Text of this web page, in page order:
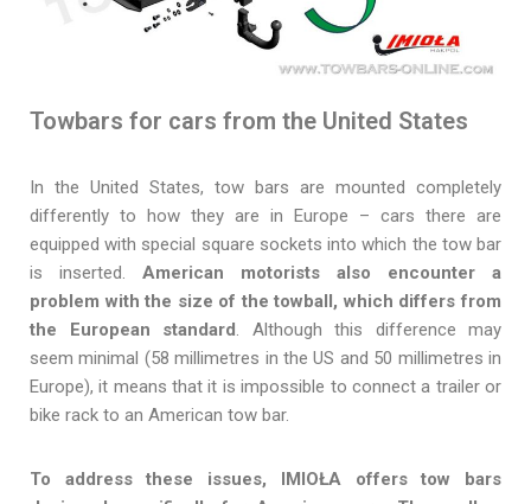
Towbars for cars from the United States
In the United States, tow bars are mounted completely
differently to how they are in Europe – cars there are
equipped with special square sockets into which the tow bar
is inserted. American motorists also encounter a
problem with the size of the towball, which differs from
the European standard . Although this difference may
seem minimal (58 millimetres in the US and 50 millimetres in
Europe), it means that it is impossible to connect a trailer or
bike rack to an American tow bar.
To address these issues, IMIOŁA offers tow bars